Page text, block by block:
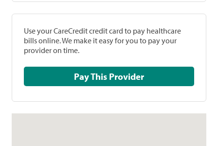
Use your CareCredit credit card to pay healthcare
bills online. We make it easy for you to pay your
provider on time.
Pay This Provider